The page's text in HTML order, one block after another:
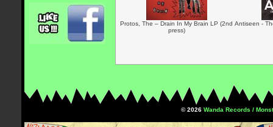
Protos, The – Drain In My Brain LP (2nd
press)
Antiseen -
© 2026 Wanda Records /